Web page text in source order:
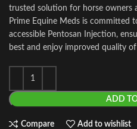
trusted solution for horse owners
Prime Equine Meds is committed
accessible Pentosan Injection,
best and enjoy improved quality
ADD TO
Compare Add to wishlist